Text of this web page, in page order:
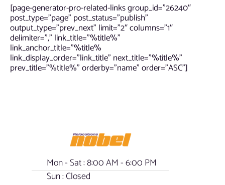
[page-generator-pro-related-links group_id=”26240″
post_type=”page” post_status=”publish”
output_type=”prev_next” limit=”2″ columns=”1″
delimiter=”,” link_title=”%title%”
link_anchor_title=”%title%
link_display_order=”link_title” next_title=”%title%”
prev_title=”%title%” orderby=”name” order=”ASC”]
Mon - Sat : 8:00 AM - 6:00 PM
Sun : Closed